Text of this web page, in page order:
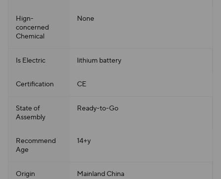
Hign-
concerned
Chemical
None
Is Electric lithium battery
Certification CE
State of
Assembly
Ready-to-Go
Recommend
Age
14+y
Origin Mainland China